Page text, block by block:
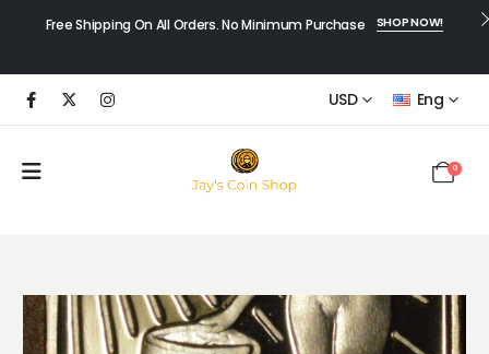
Free Shipping On All Orders. No Minimum Purchase SHOP NOW!
USD Eng
0